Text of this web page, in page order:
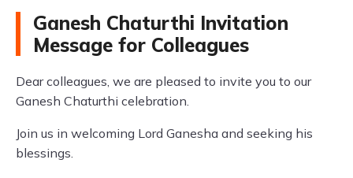
Ganesh Chaturthi Invitation
Message for Colleagues
Dear colleagues, we are pleased to invite you to our
Ganesh Chaturthi celebration.
Join us in welcoming Lord Ganesha and seeking his
blessings.